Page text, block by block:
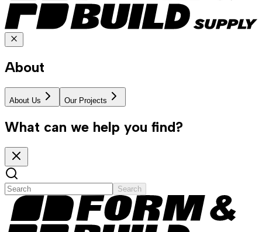
About
About Us Our Projects
What can we help you find?
Search